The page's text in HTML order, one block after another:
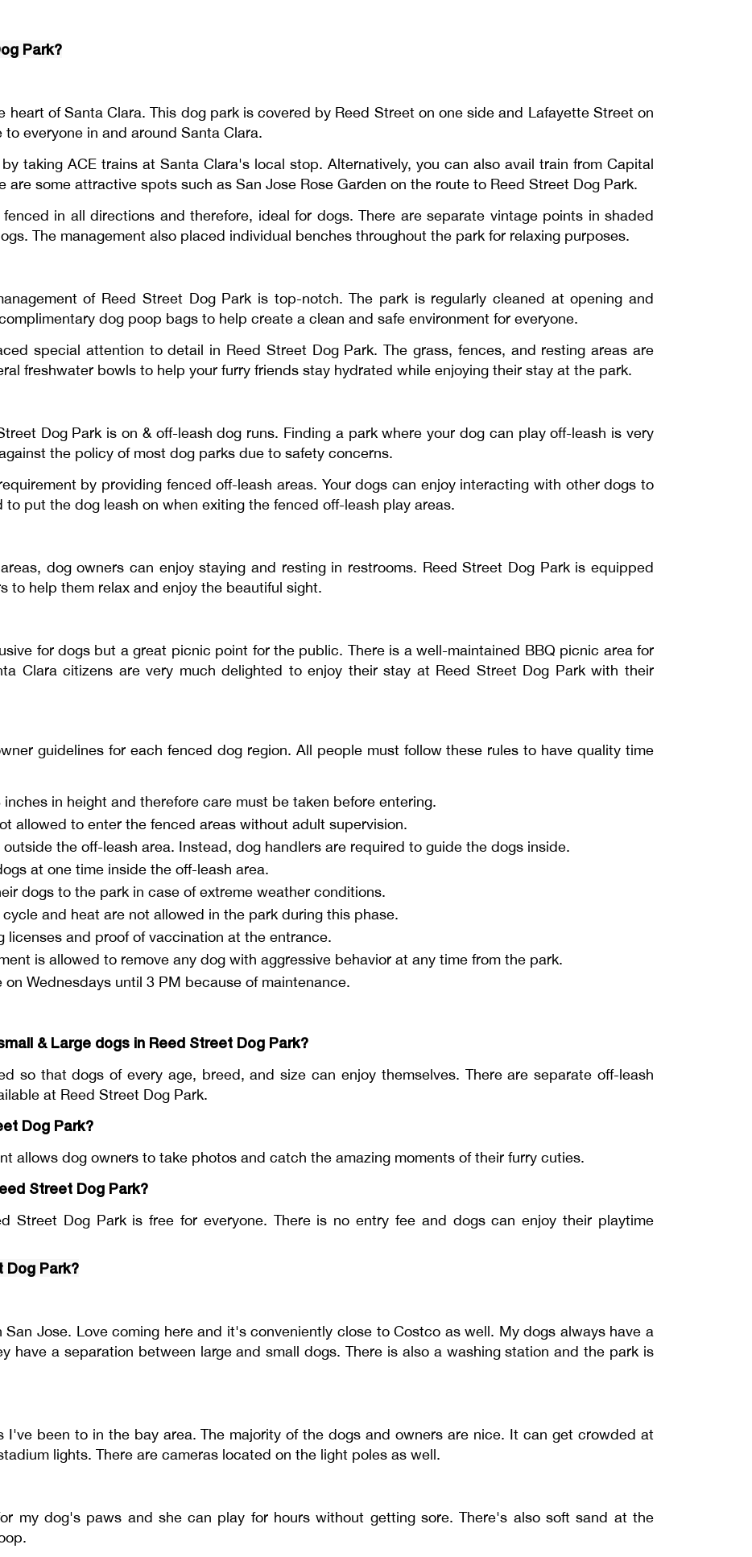
Park?
heart of Santa Clara. This dog park is covered by Reed Street on one side and Lafayette Street on
everyone in and around Santa Clara.
taking ACE trains at Santa Clara's local stop. Alternatively, you can also avail train from Capital
are some attractive spots such as San Jose Rose Garden on the route to Reed Street Dog Park.
in all directions and therefore, ideal for dogs. There are separate vintage points in shaded
The management also placed individual benches throughout the park for relaxing purposes.
of Reed Street Dog Park is top-notch. The park is regularly cleaned at opening and
dog poop bags to help create a clean and safe environment for everyone.
special attention to detail in Reed Street Dog Park. The grass, fences, and resting areas are
freshwater bowls to help your furry friends stay hydrated while enjoying their stay at the park.
Dog Park is on & off-leash dog runs. Finding a park where your dog can play off-leash is very
the policy of most dog parks due to safety concerns.
by providing fenced off-leash areas. Your dogs can enjoy interacting with other dogs to
put the dog leash on when exiting the fenced off-leash play areas.
dog owners can enjoy staying and resting in restrooms. Reed Street Dog Park is equipped
to help them relax and enjoy the beautiful sight.
for dogs but a great picnic point for the public. There is a well-maintained BBQ picnic area for
Clara citizens are very much delighted to enjoy their stay at Reed Street Dog Park with their
guidelines for each fenced dog region. All people must follow these rules to have quality time
in height and therefore care must be taken before entering.
allowed to enter the fenced areas without adult supervision.
the off-leash area. Instead, dog handlers are required to guide the dogs inside.
at one time inside the off-leash area.
dogs to the park in case of extreme weather conditions.
and heat are not allowed in the park during this phase.
licenses and proof of vaccination at the entrance.
is allowed to remove any dog with aggressive behavior at any time from the park.
Wednesdays until 3 PM because of maintenance.
& Large dogs in Reed Street Dog Park?
so that dogs of every age, breed, and size can enjoy themselves. There are separate off-leash
at Reed Street Dog Park.
Dog Park?
allows dog owners to take photos and catch the amazing moments of their furry cuties.
Street Dog Park?
Street Dog Park is free for everyone. There is no entry fee and dogs can enjoy their playtime
Dog Park?
Jose. Love coming here and it's conveniently close to Costco as well. My dogs always have a
have a separation between large and small dogs. There is also a washing station and the park is
I've been to in the bay area. The majority of the dogs and owners are nice. It can get crowded at
lights. There are cameras located on the light poles as well.
my dog's paws and she can play for hours without getting sore. There's also soft sand at the